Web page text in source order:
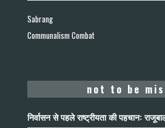
Sabrang
Communalism Combat
not to be
निर्वासन से पहले राष्ट्रीयता की पहचान: